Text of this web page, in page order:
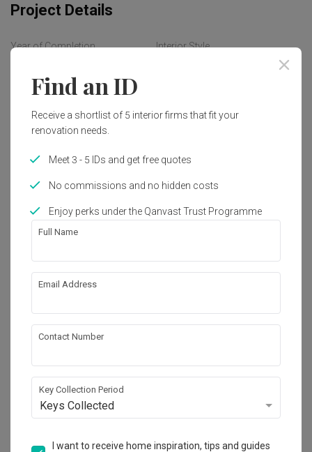
Project Details
Year of Completion Interior Style
Get an estimated cost of renovation
Calculate now
About the firm
Butler Interior
HDB-registered
$50K Qanvast Guarantee
Refundable Deposits
Extended Warranty
View Portfolio
Find an ID
Receive a shortlist of 5 interior firms that fit your
renovation needs.
Meet 3 - 5 IDs and get free quotes
No commissions and no hidden costs
Enjoy perks under the Qanvast Trust Programme
Full Name
Email Address
Contact Number
Key Collection Period
Keys Collected
I want to receive home inspiration, tips and guides